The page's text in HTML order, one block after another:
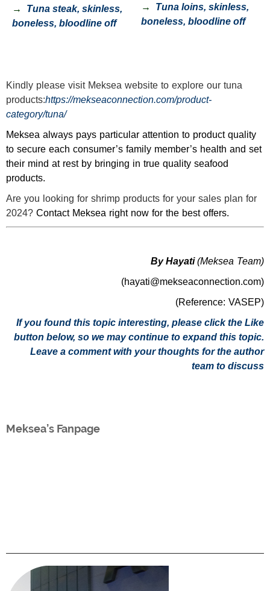
→
Tuna steak, skinless,
boneless, bloodline off
→
Tuna loins, skinless,
boneless, bloodline off
Kindly please visit Meksea website to explore our tuna
products:https://mekseaconnection.com/product-
category/tuna/
Meksea always pays particular attention to product quality
to secure each consumer’s family member’s health and set
their mind at rest by bringing in true quality seafood
products.
Are you looking for shrimp products for your sales plan for
2024? Contact Meksea right now for the best offers.
By Hayati(Meksea Team)
(hayati@mekseaconnection.com)
(Reference: VASEP)
If you found this topic interesting, please click the Like
button below, so we may continue to expand this topic.
Leave a comment with your thoughts for the author
team to discuss
Meksea’s Fanpage